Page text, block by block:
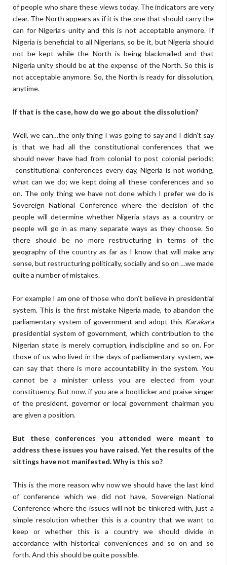
of people who share these views today. The indicators are very
clear. The North appears as if it is the one that should carry the
can for Nigeria’s unity and this is not acceptable anymore. If
Nigeria is beneficial to all Nigerians, so be it, but Nigeria should
not be kept while the North is being blackmailed and that
Nigeria unity should be at the expense of the North. So this is
not acceptable anymore. So, the North is ready for dissolution,
anytime.
If that is the case, how do we go about the dissolution?
Well, we can…the only thing I was going to say and I didn’t say
is that we had all the constitutional conferences that we
should never have had from colonial to post colonial periods;
constitutional conferences every day, Nigeria is not working,
what can we do; we kept doing all these conferences and so
on. The only thing we have not done which I prefer we do is
Sovereign National Conference where the decision of the
people will determine whether Nigeria stays as a country or
people will go in as many separate ways as they choose. So
there should be no more restructuring in terms of the
geography of the country as far as I know that will make any
sense, but restructuring politically, socially and so on …we made
quite a number of mistakes.
For example I am one of those who don’t believe in presidential
system. This is the first mistake Nigeria made, to abandon the
parliamentary system of government and adopt this Karakara
presidential system of government, which contribution to the
Nigerian state is merely corruption, indiscipline and so on. For
those of us who lived in the days of parliamentary system, we
can say that there is more accountability in the system. You
cannot be a minister unless you are elected from your
constituency. But now, if you are a bootlicker and praise singer
of the president, governor or local government chairman you
are given a position.
But these conferences you attended were meant to
address these issues you have raised. Yet the results of the
sittings have not manifested. Why is this so?
This is the more reason why now we should have the last kind
of conference which we did not have, Sovereign National
Conference where the issues will not be tinkered with, just a
simple resolution whether this is a country that we want to
keep or whether this is a country we should divide in
accordance with historical conveniences and so on and so
forth. And this should be quite possible.